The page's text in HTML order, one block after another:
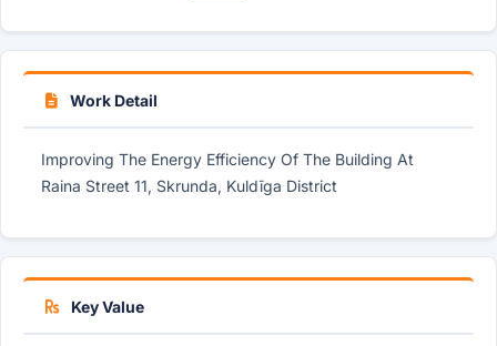
Work Detail
Improving The Energy Efficiency Of The Building At
Raina Street 11, Skrunda, Kuldīga District
Key Value